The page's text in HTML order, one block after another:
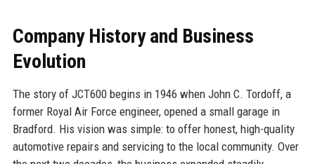
Company History and Business
Evolution
The story of JCT600 begins in 1946 when John C. Tordoff, a
former Royal Air Force engineer, opened a small garage in
Bradford. His vision was simple: to offer honest, high-quality
automotive repairs and servicing to the local community. Over